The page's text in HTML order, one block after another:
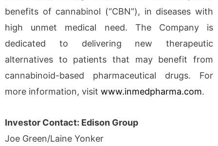
benefits of cannabinol (“CBN”), in diseases with
high unmet medical need. The Company is
dedicated to delivering new therapeutic
alternatives to patients that may benefit from
cannabinoid-based pharmaceutical drugs. For
more information, visit www.inmedpharma.com.
Investor Contact: Edison Group
Joe Green/Laine Yonker